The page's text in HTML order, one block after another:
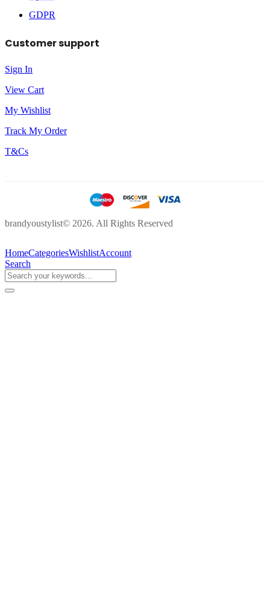
GDPR
Customer support
Sign In
View Cart
My Wishlist
Track My Order
T&Cs
brandyoustylist© 2026. All Rights Reserved
HomeCategoriesWishlistAccount
Search